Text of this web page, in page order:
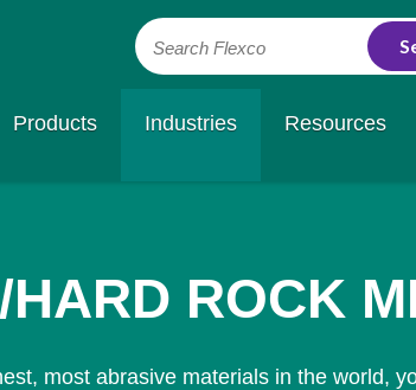
Search Flexco
Products Industries Resources
ROCK
most abrasive materials in the world,